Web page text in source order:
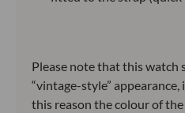
Please note that this watch
“vintage-style” appearance,
this reason the colour of